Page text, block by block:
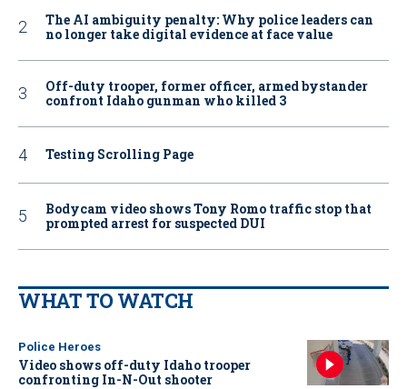
The AI ambiguity penalty: Why police leaders can
no longer take digital evidence at face value
Off-duty trooper, former officer, armed bystander
confront Idaho gunman who killed 3
Testing Scrolling Page
Bodycam video shows Tony Romo traffic stop that
prompted arrest for suspected DUI
WHAT TO WATCH
Police Heroes
Video shows off-duty Idaho trooper
confronting In-N-Out shooter